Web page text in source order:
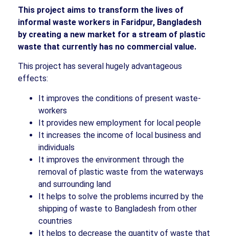
This project aims to transform the lives of
informal waste workers in Faridpur, Bangladesh
by creating a new market for a stream of plastic
waste that currently has no commercial value.
This project has several hugely advantageous
effects:
It improves the conditions of present waste-
workers
It provides new employment for local people
It increases the income of local business and
individuals
It improves the environment through the
removal of plastic waste from the waterways
and surrounding land
It helps to solve the problems incurred by the
shipping of waste to Bangladesh from other
countries
It helps to decrease the quantity of waste that